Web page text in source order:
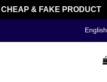
& FAKE PRODUCT
English